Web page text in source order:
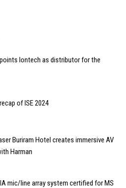
Iontech as distributor for the
of ISE 2024
Buriram Hotel creates immersive AV
Harman
mic/line array system certified for MS